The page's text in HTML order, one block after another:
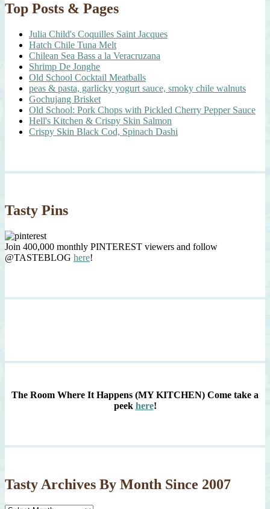
Top Posts & Pages
Julia Child's Coquilles Saint Jacques
Hatch Chile Tuna Melt
Chilean Sea Bass a la Veracruzana
Shrimp De Jonghe
Old School Cocktail Meatballs
peas & pasta, garlicky yogurt sauce, smoky chile walnuts
Gochujang Brisket
Old School: Pork Chops with Pickled Cherry Pepper Sauce
Hell's Kitchen & Crispy Skin Salmon
Crispy Skin Black Cod, Spinach Dashi
Tasty Pins
Join 400,000 monthly PINTEREST viewers and follow
@TASTEBLOG here!
The Room Where It Happens (MY KITCHEN) Come take a
peek here!
Tasty Archives By Month Since 2007